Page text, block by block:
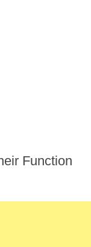
Function